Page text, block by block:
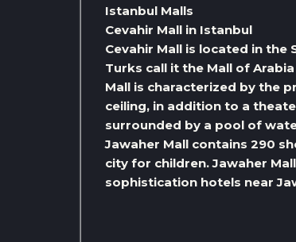
Istanbul Malls
Cevahir Mall in Istanbul
Cevahir Mall is located in
Turks call it the Mall of
Mall is characterized by the
ceiling, in addition to a
surrounded by a pool of
Jawaher Mall contains 290
city for children. Jawaher
sophistication hotels near